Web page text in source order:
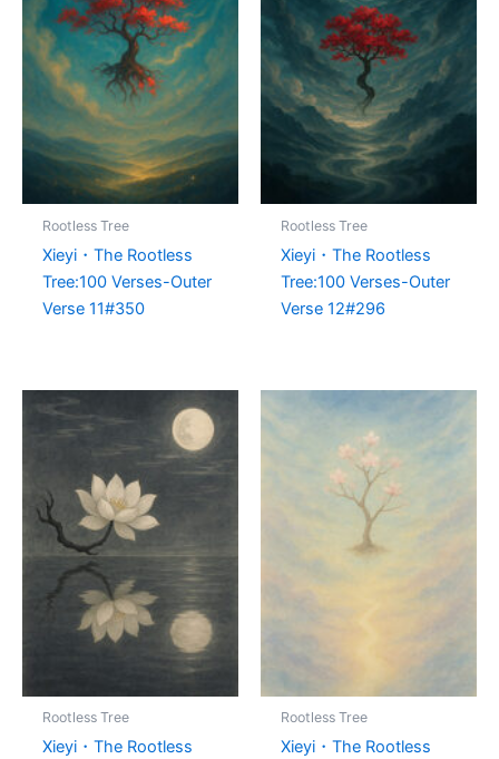
Rootless Tree
Xieyi・The Rootless
Tree:100 Verses-Outer
Verse 11#350
Rootless Tree
Xieyi・The Rootless
Tree:100 Verses-Outer
Verse 12#296
Rootless Tree
Xieyi・The Rootless
Rootless Tree
Xieyi・The Rootless